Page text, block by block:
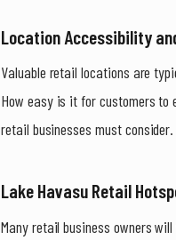
Location Accessibility
Valuable retail locations are
How easy is it for customers to
retail businesses must
Lake Havasu Retail
Many retail business owners